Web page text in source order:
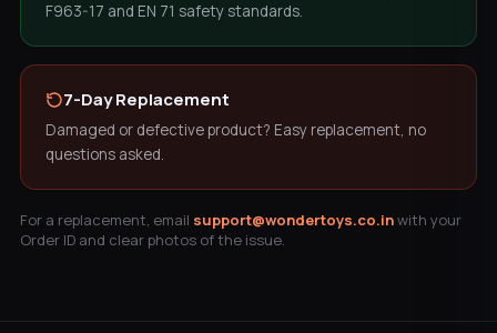
F963-17 and EN 71 safety standards.
7-Day Replacement
Damaged or defective product? Easy replacement, no
questions asked.
For a replacement, email support@wondertoys.co.inwith your
Order ID and clear photos of the issue.